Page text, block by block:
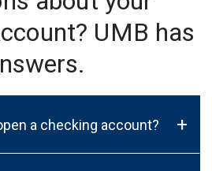
UMB has
a checking account? +